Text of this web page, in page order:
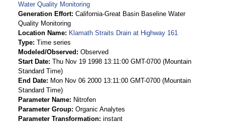
Water Quality Monitoring
Generation Effort California-Great Basin Baseline Water
Quality Monitoring
Location Name
Klamath Straits Drain at Highway 161
Type Time series
Modeled/Observed
Observed
Start Date Thu Nov 19 1998 13:11:00 GMT-0700 (Mountain
Standard Time)
End Date
Mon Nov 06 2000 13:11:00 GMT-0700 (Mountain
Standard Time)
Parameter Name
Nitrofen
Parameter Group Organic Analytes
Parameter Transformation instant